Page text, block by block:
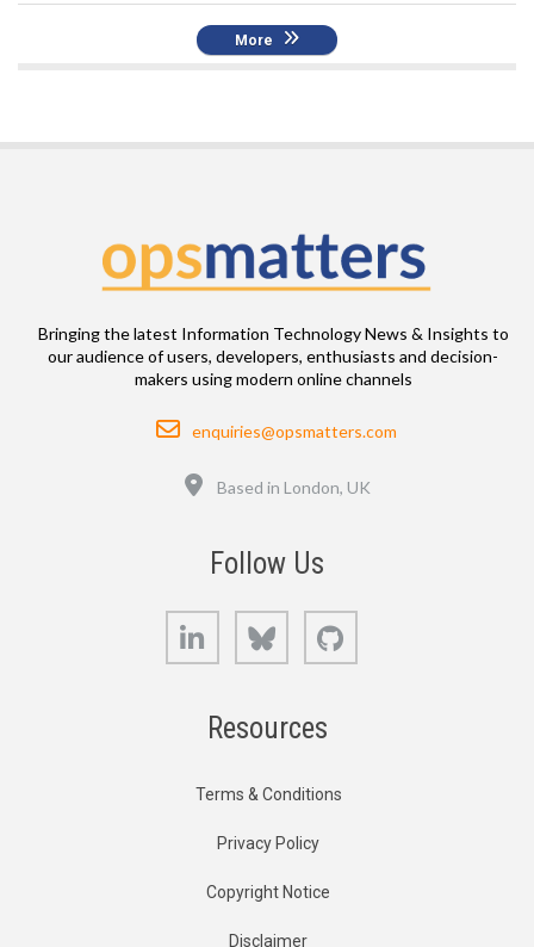
More
Bringing the latest Information Technology News & Insights to
our audience of users, developers, enthusiasts and decision-
makers using modern online channels
Email
enquiries@opsmatters.com
Based in London, UK
Follow Us
LinkedIn Bluesky
Resources
Terms & Conditions
Privacy Policy
Copyright Notice
Disclaimer